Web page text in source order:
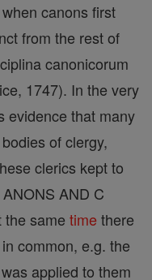
canons first
from the rest of
canonicorum
1747). In the very
evidence that many
of clergy,
clerics kept to
AND C
the same time there
common, e.g. the
was applied to them